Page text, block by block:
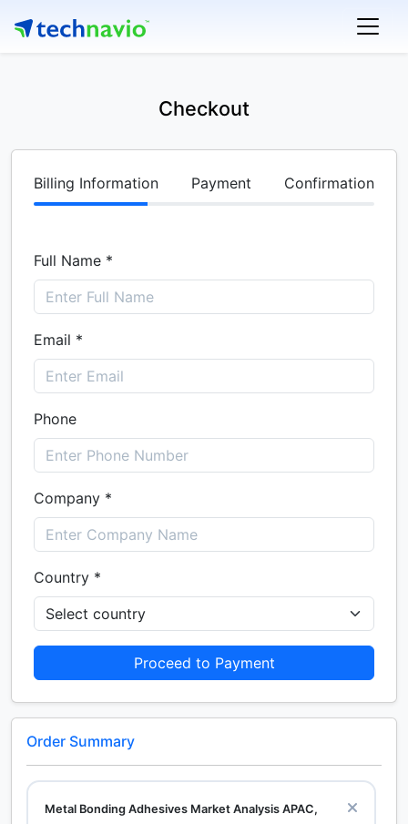
Checkout
Billing Information Payment Confirmation
Full Name *
Email *
Phone
Company *
Country *
Proceed to Payment
Order Summary
Metal Bonding Adhesives Market Analysis APAC,